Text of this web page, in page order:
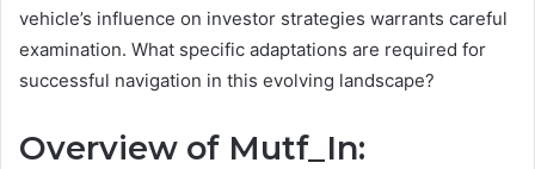
vehicle’s influence on investor strategies warrants careful
examination. What specific adaptations are required for
successful navigation in this evolving landscape?
Overview of Mutf_In: